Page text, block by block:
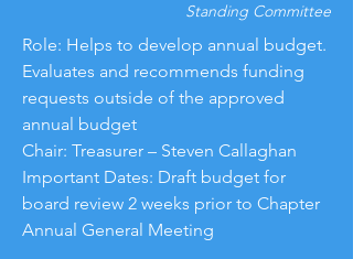
Standing Committee
Role: Helps to develop annual budget.
Evaluates and recommends funding
requests outside of the approved
annual budget
Chair: Treasurer – Steven Callaghan
Important Dates: Draft budget for
board review 2 weeks prior to Chapter
Annual General Meeting